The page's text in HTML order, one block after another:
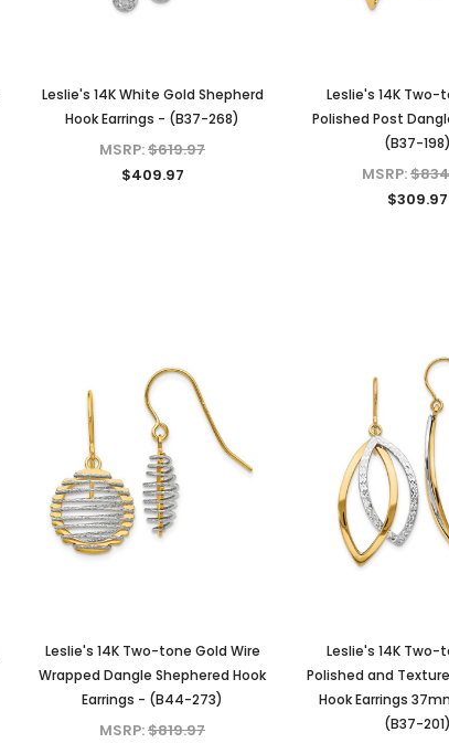
Leslie's 14K White Gold Shepherd
Hook Earrings - (B37-268)
MSRP:$619.97
$409.97
Leslie's 14K Two-
Polished Post
(B37-198)
MSRP:
$309.97
Leslie's 14K Two-tone Gold Wire
Wrapped Dangle Shephered Hook
Earrings - (B44-273)
MSRP:$819.97
Leslie's 14K Two-
Polished and
Hook Earrings
(B37-201)